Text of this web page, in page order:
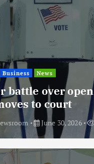
News
battle over open
to court
June 30, 2026